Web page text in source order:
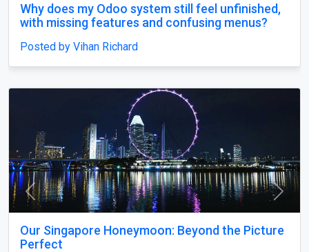
Why does my Odoo system still feel unfinished,
with missing features and confusing menus?
Posted by Vihan Richard
Our Singapore Honeymoon: Beyond the Picture
Perfect
Previous Next